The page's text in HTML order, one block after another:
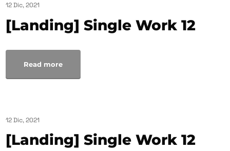
12 Dic, 2021
[Landing] Single Work 12
Read more
12 Dic, 2021
[Landing] Single Work 12